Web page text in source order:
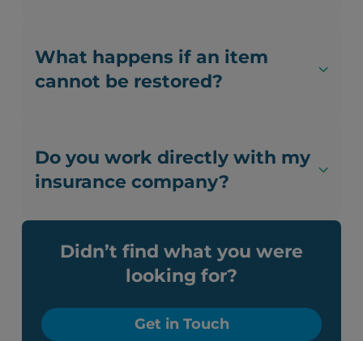
What happens if an item
cannot be restored?
Do you work directly with my
insurance company?
Didn’t find what you were
looking for?
Get in Touch